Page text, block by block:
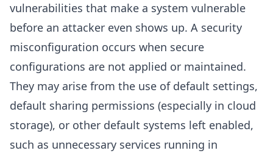
vulnerabilities that make a system vulnerable
before an attacker even shows up. A security
misconfiguration occurs when secure
configurations are not applied or maintained.
They may arise from the use of default settings,
default sharing permissions (especially in cloud
storage), or other default systems left enabled,
such as unnecessary services running in